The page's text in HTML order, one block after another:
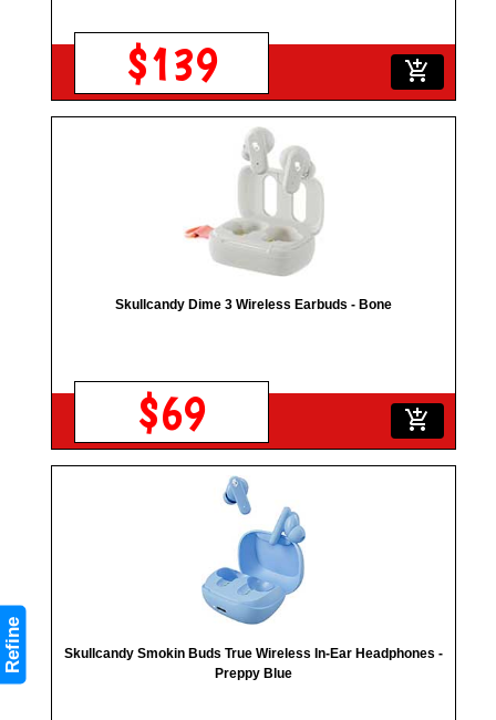
Refine
$139 add_shopping_cart
Skullcandy Dime 3 Wireless Earbuds - Bone
$69 add_shopping_cart
Skullcandy Smokin Buds True Wireless In-Ear Headphones -
Preppy Blue